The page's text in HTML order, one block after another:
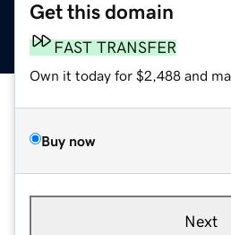
Get this domain
FAST TRANSFER
Own it today for $2,488 and
Buy now
Next